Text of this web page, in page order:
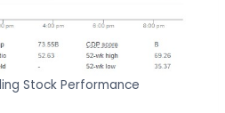
Stock Performance